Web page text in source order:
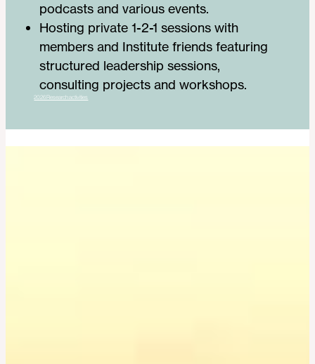
podcasts and various events.
Hosting private 1-2-1 sessions with
members and Institute friends featuring
structured leadership sessions,
consulting projects and workshops.
2026 Research activities